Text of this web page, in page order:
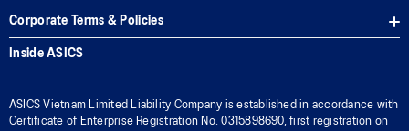
Corporate Terms & Policies
Inside ASICS
ASICS Vietnam Limited Liability Company is established in accordance with
Certificate of Enterprise Registration No. 0315898690, first registration on